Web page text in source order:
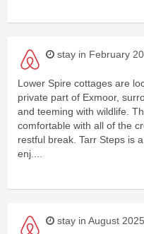
stay in February
Lower Spire cottages are
private part of Exmoor,
and teeming with wildlife.
comfortable with all of the
restful break. Tarr Steps is
enj....
stay in August 2025